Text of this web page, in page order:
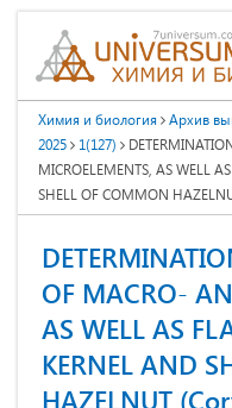
Химия и биология
Архив
2025
1(127)
MICROELEMENTS, AS WELL
SHELL OF COMMON
OF MACRO-
AS WELL AS
KERNEL AND
HAZELNUT